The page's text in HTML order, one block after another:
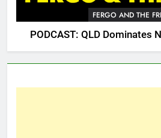
FERGO AND THE
PODCAST: QLD Dominates